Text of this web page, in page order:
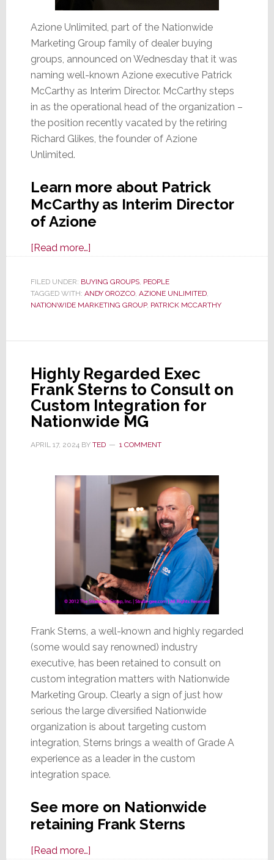
Azione Unlimited, part of the Nationwide
Marketing Group family of dealer buying
groups, announced on Wednesday that it was
naming well-known Azione executive Patrick
McCarthy as Interim Director. McCarthy steps
in as the operational head of the organization –
the position recently vacated by the retiring
Richard Glikes, the founder of Azione
Unlimited.
Learn more about Patrick
McCarthy as Interim Director
of Azione
[Read more…]about
McCarthy
Steps
into
Role
Interim
Director
Azione
FILED UNDER: BUYING GROUPS, PEOPLE
TAGGED WITH: ANDY OROZCO, AZIONE UNLIMITED,
NATIONWIDE MARKETING GROUP, PATRICK MCCARTHY
Highly Regarded Exec
Frank Sterns to Consult on
Custom Integration for
Nationwide MG
APRIL 17, 2024BY TED 1 COMMENT
Frank Sterns, a well-known and highly regarded
(some would say renowned) industry
executive, has been retained to consult on
custom integration matters with Nationwide
Marketing Group. Clearly a sign of just how
serious the large diversified Nationwide
organization is about targeting custom
integration, Sterns brings a wealth of Grade A
experience as a leader in the custom
integration space.
See more on Nationwide
retaining Frank Sterns
[Read more…]about